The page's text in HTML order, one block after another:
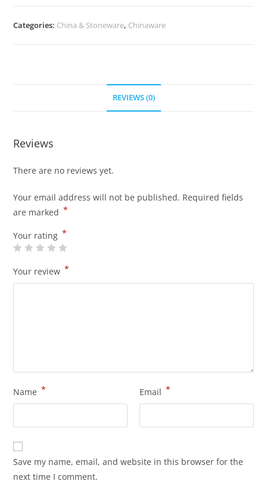
Categories: China & Stoneware, Chinaware
REVIEWS (0)
Reviews
There are no reviews yet.
Your email address will not be published. Required fields
are marked *
Your rating *
Your review *
Name * Email *
Save my name, email, and website in this browser for the
next time I comment.